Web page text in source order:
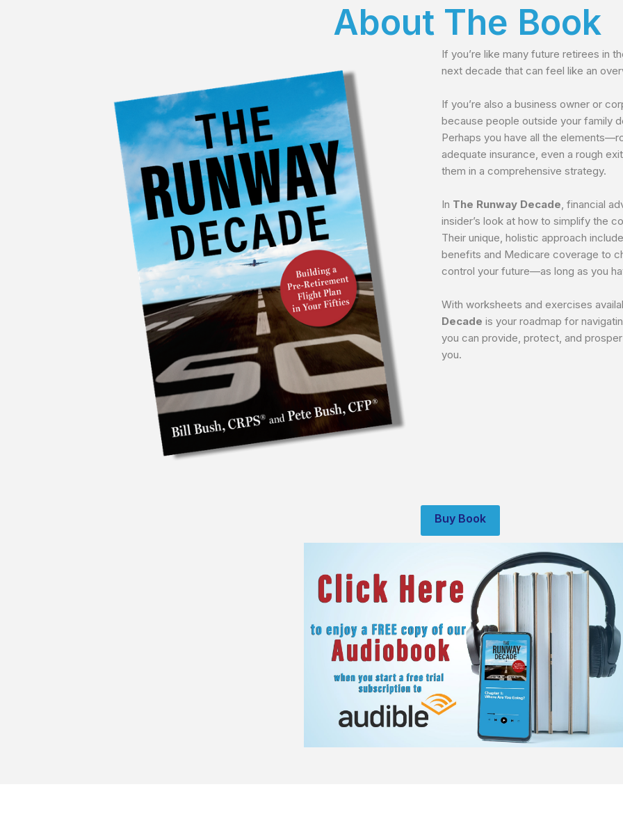
About The Book
If you’re like many future retirees in
next decade that can feel like an
If you’re also a business owner or
because people outside your family
Perhaps you have all the
adequate insurance, even a rough
them in a comprehensive strategy.
In The Runway Decade , financial
insider’s look at how to simplify the
Their unique, holistic approach
benefits and Medicare coverage to
control your future—as long as you
With worksheets and exercises
Decade is your roadmap for
you can provide, protect, and
you.
Buy Book